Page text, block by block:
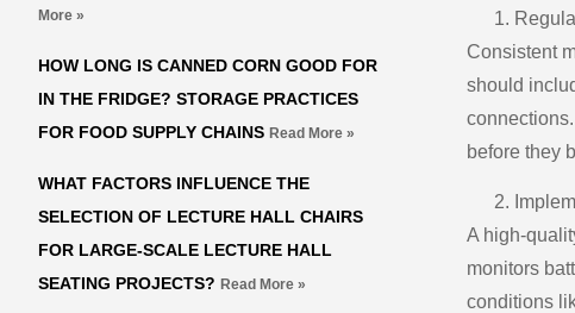
More »
HOW LONG IS CANNED CORN GOOD FOR
IN THE FRIDGE? STORAGE PRACTICES
FOR FOOD SUPPLY CHAINS Read More »
WHAT FACTORS INFLUENCE THE
SELECTION OF LECTURE HALL CHAIRS
FOR LARGE-SCALE LECTURE HALL
SEATING PROJECTS? Read More »
Consistent
should
before they
A high-
monitors
conditions